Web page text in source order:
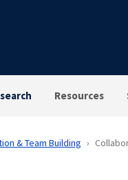
Resources
& Team Building